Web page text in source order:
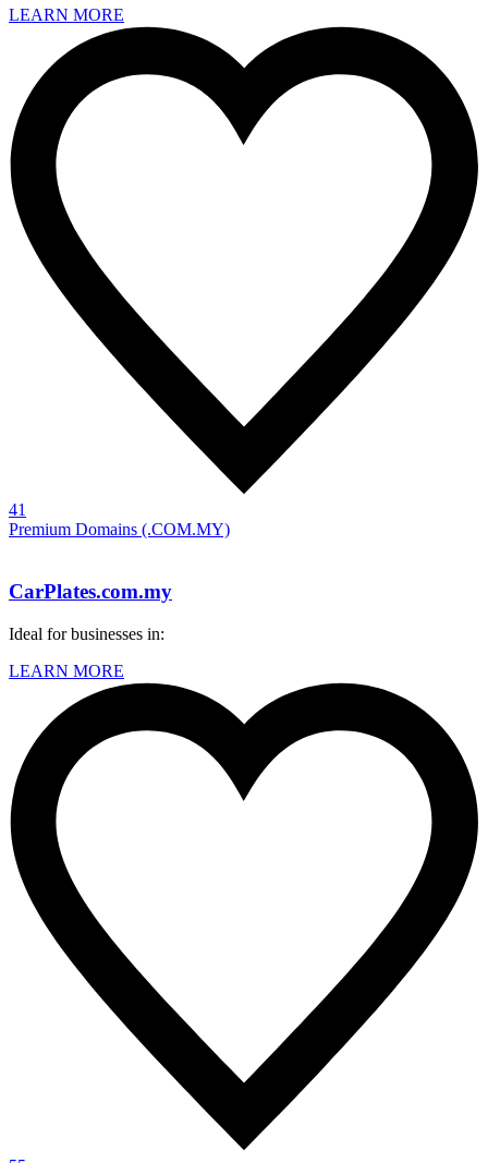
LEARN MORE
41
Premium Domains (.COM.MY)
CarPlates.com.my
Ideal for businesses in:
LEARN MORE